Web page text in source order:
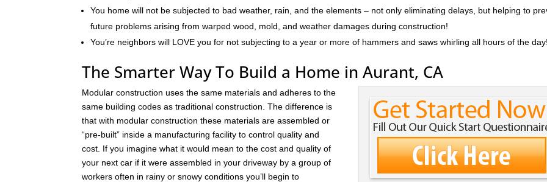
You home will not be subjected to bad weather, rain, and the elements – not only eliminating delays, but helping to
future problems arising from warped wood, mold, and weather damages during construction!
You’re neighbors will LOVE you for not subjecting to a year or more of hammers and saws whirling all hours of the
The Smarter Way To Build a Home in Aurant, CA
Modular construction uses the same materials and adheres to the
same building codes as traditional construction. The difference is
that with modular construction these materials are assembled or
“pre-built” inside a manufacturing facility to control quality and
cost. If you imagine what it would mean to the cost and quality of
your next car if it were assembled in your driveway by a group of
workers often in rainy or snowy conditions you’ll begin to